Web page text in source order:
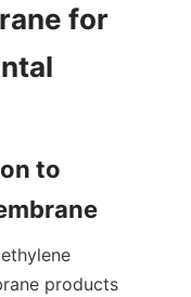
for
to
products